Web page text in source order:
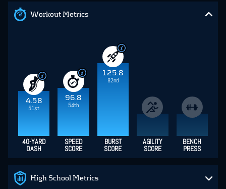
Workout Metrics
4.58
51st
96.8
54th
125.8
82nd
40-YARD
DASH
SPEED
SCORE
BURST
SCORE
AGILITY
SCORE
BENCH
PRESS
High School Metrics